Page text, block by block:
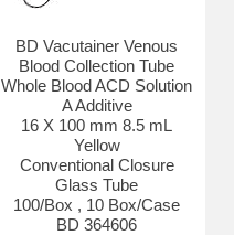
BD Vacutainer Venous
Blood Collection Tube
Whole Blood ACD Solution
A Additive
16 X 100 mm 8.5 mL
Yellow
Conventional Closure
Glass Tube
100/Box , 10 Box/Case
BD 364606